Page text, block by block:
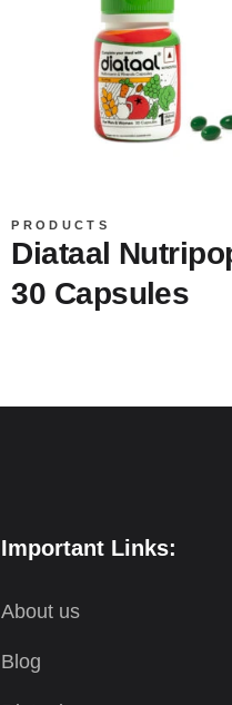
PRODUCTS
Diataal
30 Capsules
Important Links:
About us
Blog